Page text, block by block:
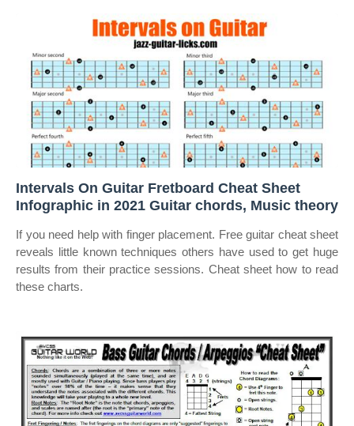
Intervals On Guitar Fretboard Cheat Sheet
Infographic in 2021 Guitar chords, Music theory
If you need help with finger placement. Free guitar cheat sheet
reveals little known techniques others have used to get huge
results from their practice sessions. Cheat sheet how to read
these charts.